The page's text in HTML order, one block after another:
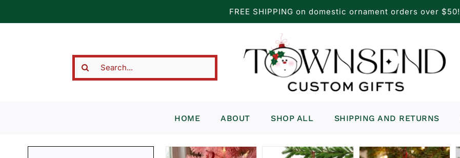
FREE SHIPPING on domestic ornament orders over $50!
Search
HOME ABOUT SHOP ALL SHIPPING AND RETURNS